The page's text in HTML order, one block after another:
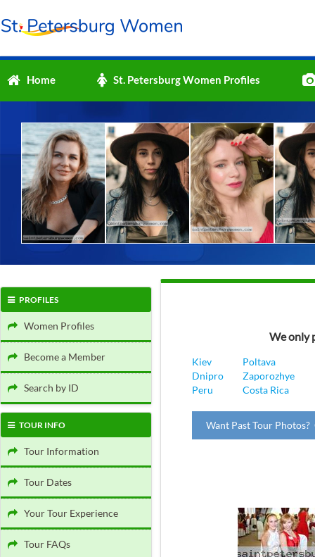
Home St. Petersburg Women Profiles
PROFILES
Women Profiles
Become a Member
Search by ID
TOUR INFO
Tour Information
Tour Dates
Your Tour Experience
Tour FAQs
We only
Kiev
Poltava
Dnipro
Zaporozhye
Peru
Costa Rica
Want Past Tour